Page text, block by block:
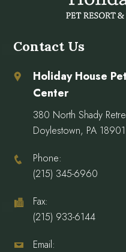
Contact Us
Holiday House
Center
380 North Shady
Doylestown, PA 18901
Phone:
(215) 345-6960
Fax:
(215) 933-6144
Email: